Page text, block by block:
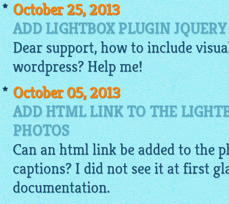
October 25, 2013
ADD LIGHTBOX PLUGIN
Dear support, how to include
wordpress? Help me!
October 05, 2013
ADD HTML LINK TO THE
PHOTOS
Can anhtmllink be added to the
captions? I did not see it at first
documentation.